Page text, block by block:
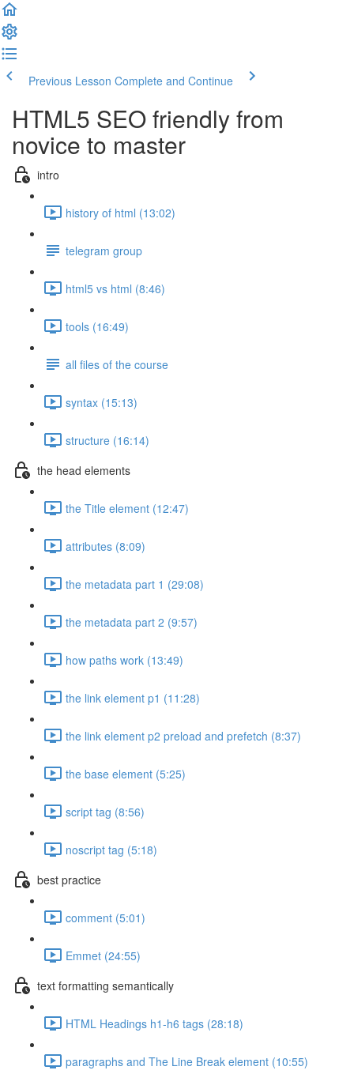
Previous Lesson Complete and Continue
HTML5 SEO friendly from
novice to master
intro
history of html (13:02)
telegram group
html5 vs html (8:46)
tools (16:49)
all files of the course
syntax (15:13)
structure (16:14)
the head elements
the Title element (12:47)
attributes (8:09)
the metadata part 1 (29:08)
the metadata part 2 (9:57)
how paths work (13:49)
the link element p1 (11:28)
the link element p2 preload and prefetch (8:37)
the base element (5:25)
script tag (8:56)
noscript tag (5:18)
best practice
comment (5:01)
Emmet (24:55)
text formatting semantically
HTML Headings h1-h6 tags (28:18)
paragraphs and The Line Break element (10:55)